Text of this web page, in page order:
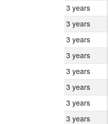
3 years
3 years
3 years
3 years
3 years
3 years
3 years
3 years